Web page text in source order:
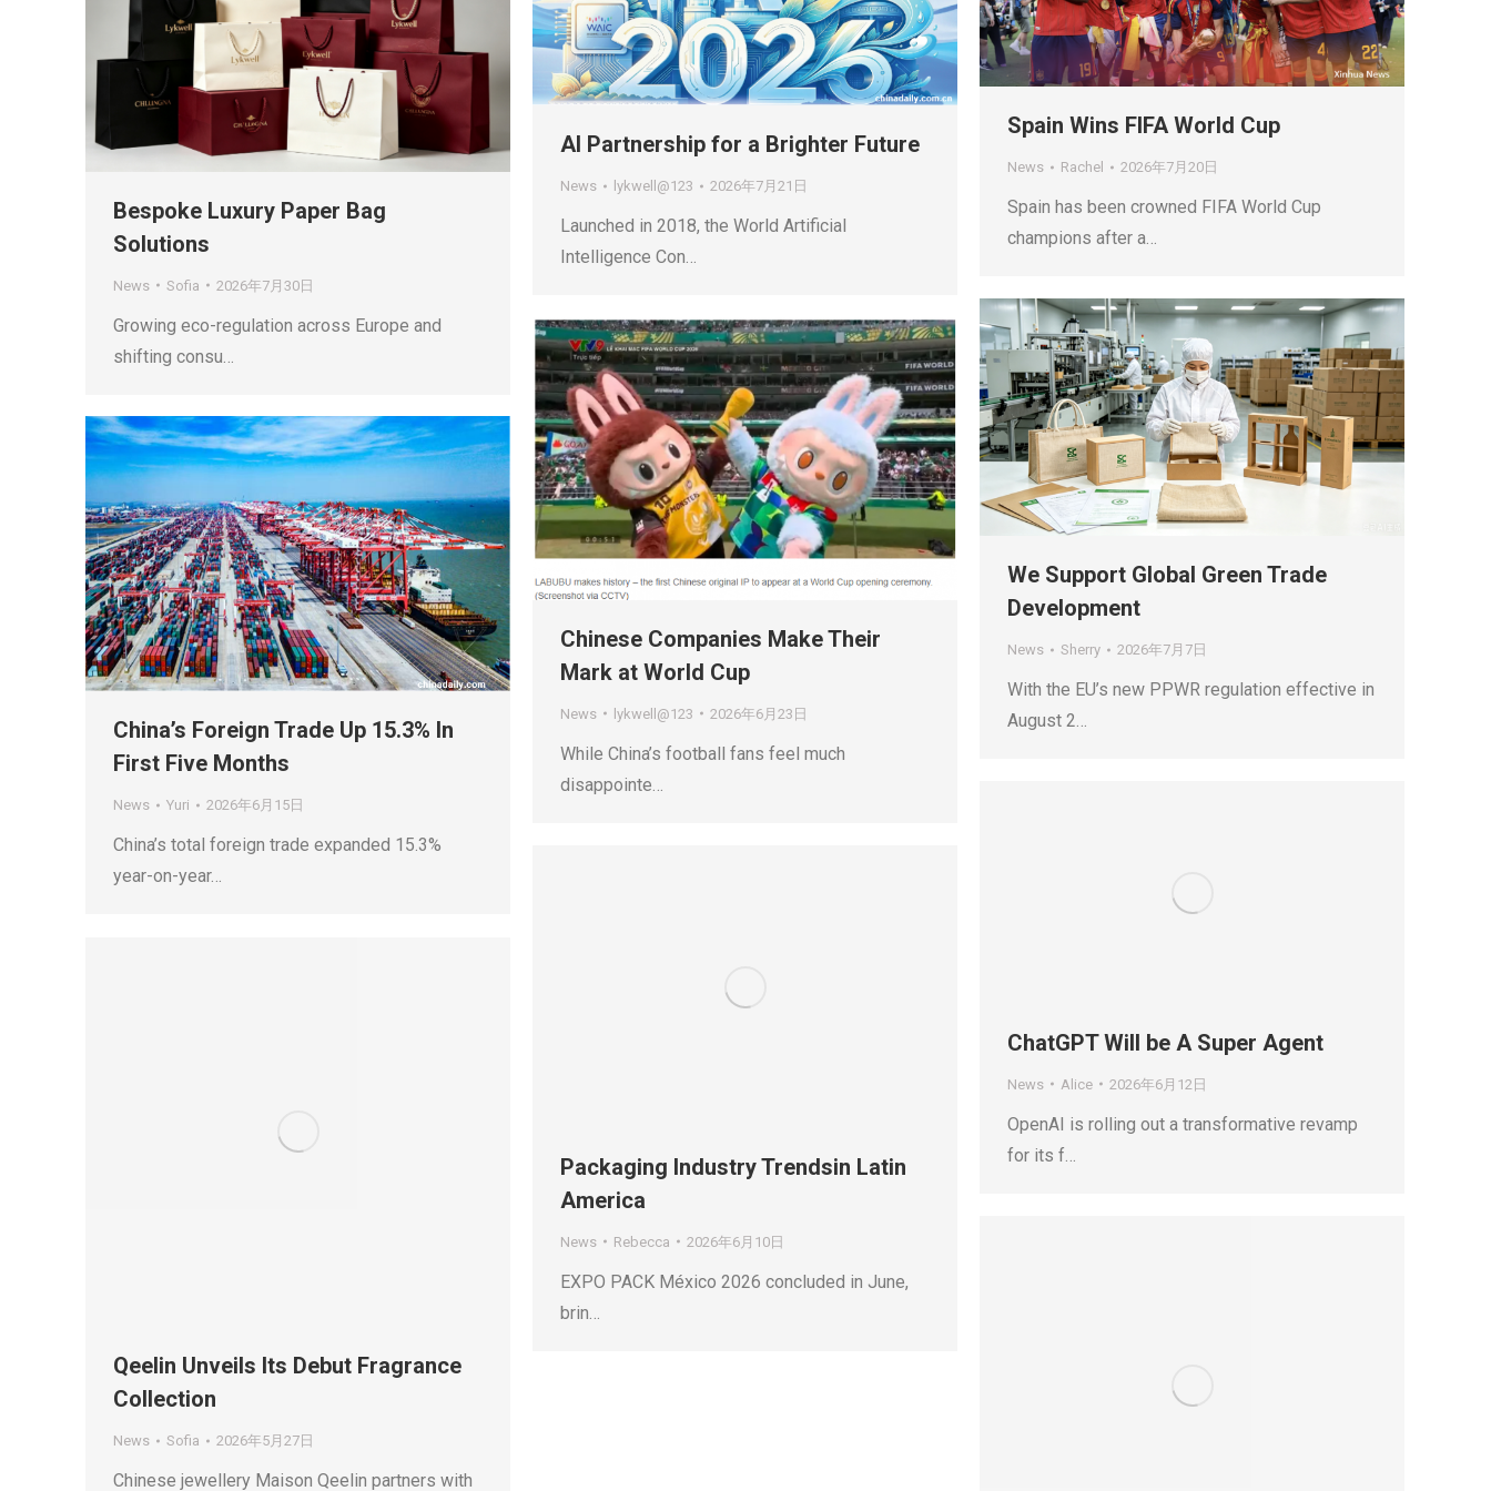
Bespoke Luxury Paper Bag
Solutions
News Sofia 2026年7月30日
Growing eco-regulation across Europe and
shifting consu…
AI Partnership for a Brighter Future
News lykwell@123 2026年7月21日
Launched in 2018, the World Artificial
Intelligence Con…
Spain Wins FIFA World Cup
News Rachel 2026年7月20日
Spain has been crowned FIFA World Cup
champions after a…
We Support Global Green Trade
Development
News Sherry 2026年7月7日
With the EU’s new PPWR regulation effective in
August 2…
Chinese Companies Make Their
Mark at World Cup
News lykwell@123 2026年6月23日
While China’s football fans feel much
disappointe…
China’s Foreign Trade Up 15.3% In
First Five Months
News Yuri 2026年6月15日
China’s total foreign trade expanded 15.3%
year-on-year…
ChatGPT Will be A Super Agent
News Alice 2026年6月12日
OpenAI is rolling out a transformative revamp
for its f…
Packaging Industry Trendsin Latin
America
News Rebecca 2026年6月10日
EXPO PACK México 2026 concluded in June,
brin…
Qeelin Unveils Its Debut Fragrance
Collection
News Sofia 2026年5月27日
Chinese jewellery Maison Qeelin partners with